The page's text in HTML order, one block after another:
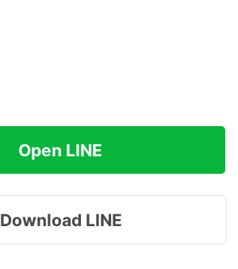
Open LINE
Download LINE